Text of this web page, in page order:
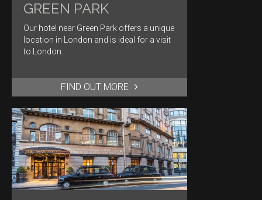
GREEN PARK
Our hotel near Green Park offers a unique
location in London and is ideal for a visit
to London.
FIND OUT MORE